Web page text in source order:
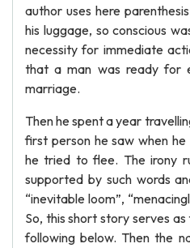
author uses here
his luggage, so conscious
necessity for immediate
that a man was ready for
marriage.
Then he spent a year
first person he saw when
he tried to flee. The irony
supported by such words
“inevitable loom”,
So, this short story serves
following below. Then the